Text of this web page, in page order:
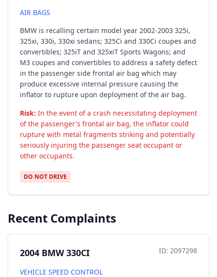
AIR BAGS
BMW is recalling certain model year 2002-2003 325i,
325xi, 330i, 330xi sedans; 325Ci and 330Ci coupes and
convertibles; 325iT and 325xiT Sports Wagons; and
M3 coupes and convertibles to address a safety defect
in the passenger side frontal air bag which may
produce excessive internal pressure causing the
inflator to rupture upon deployment of the air bag.
Risk: In the event of a crash necessitating deployment
of the passenger's frontal air bag, the inflator could
rupture with metal fragments striking and potentially
seriously injuring the passenger seat occupant or
other occupants.
DO NOT DRIVE
Recent Complaints
2004 BMW 330CI ID: 2097298
VEHICLE SPEED CONTROL